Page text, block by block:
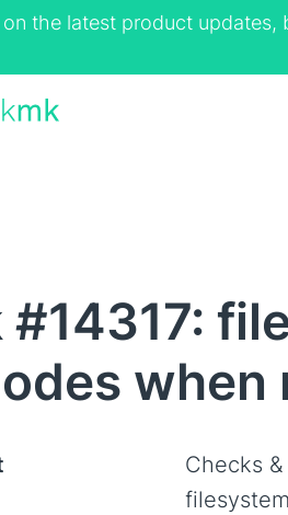
the latest product updates,
#14317:
when
Checks